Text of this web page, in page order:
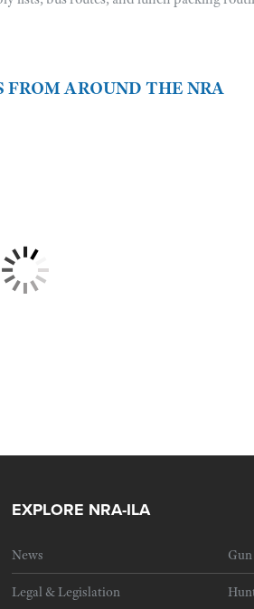
AROUND THE NRA
EXPLORE NRA-ILA
News
Legal & Legislation